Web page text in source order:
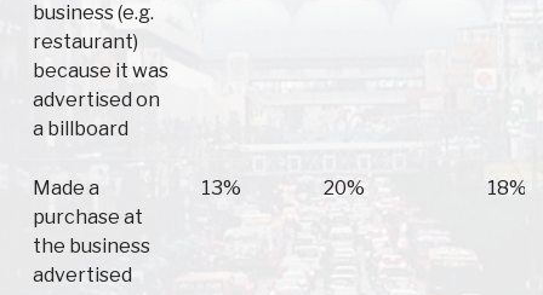
business (e.g.
restaurant)
because it was
advertised on
a billboard
Made a
purchase at
the business
advertised
13% 20% 18%